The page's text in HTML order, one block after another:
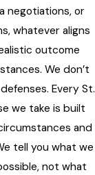
negotiations, or
whatever aligns
outcome
We don’t
Every St.
we take is built
and
tell you what we
not what